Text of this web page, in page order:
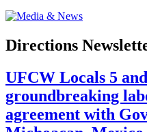
Directions
UFCW Locals 5
groundbreaking
agreement with